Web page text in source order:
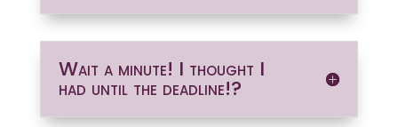
Wait a minute! I thought I
had until the deadline!?